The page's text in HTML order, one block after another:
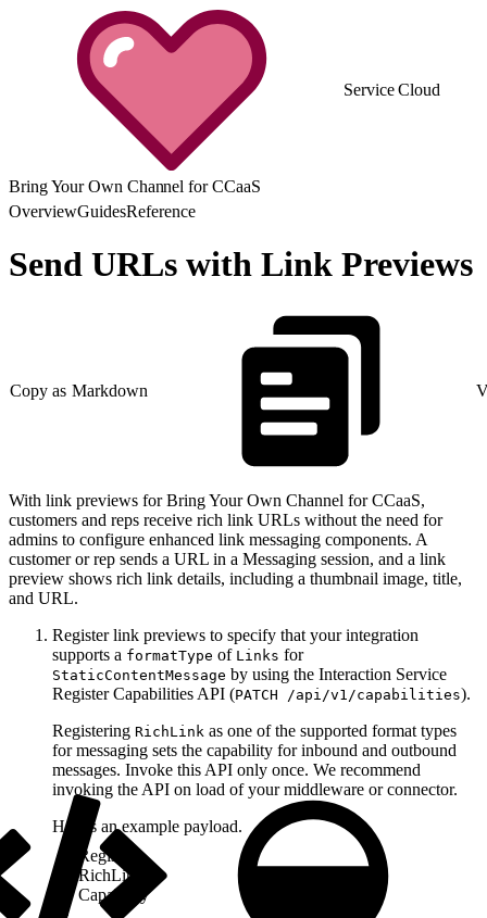
Service Cloud
Bring Your Own Channel for CCaaS
OverviewGuidesReference
Send URLs with Link Previews
Copy as Markdown
With link previews for Bring Your Own Channel for CCaaS,
customers and reps receive rich link URLs without the need for
admins to configure enhanced link messaging components. A
customer or rep sends a URL in a Messaging session, and a link
preview shows rich link details, including a thumbnail image, title,
and URL.
Register link previews to specify that your integration
supports a formatType of Links for
StaticContentMessage by using the Interaction Service
Register Capabilities API (PATCH /api/v1/capabilities).
Registering RichLink as one of the supported format types
for messaging sets the capability for inbound and outbound
messages. Invoke this API only once. We recommend
invoking the API on load of your middleware or connector.
Here’s an example payload.
Register
RichLink
Capability
{